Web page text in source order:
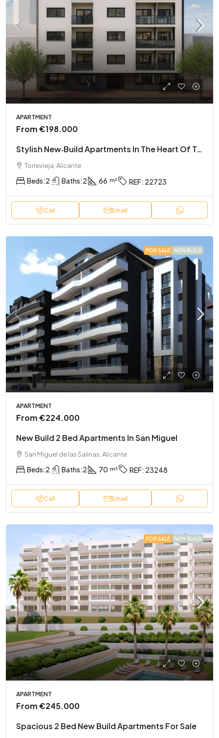
APARTMENT
From€198.000
Stylish New‑Build Apartments In The Heart Of Torrevieja
Torrevieja, Alicante
Beds:2 Baths:2 66 REF: 22723
Call Email
FOR SALE NEW BUILD
APARTMENT
From€224.000
New Build 2 Bed Apartments In San Miguel
San Miguel de las Salinas, Alicante
Beds:2 Baths:2 70 REF: 23248
Call Email
FOR SALE NEW BUILD
APARTMENT
From€245.000
Spacious 2 Bed New Build Apartments For Sale